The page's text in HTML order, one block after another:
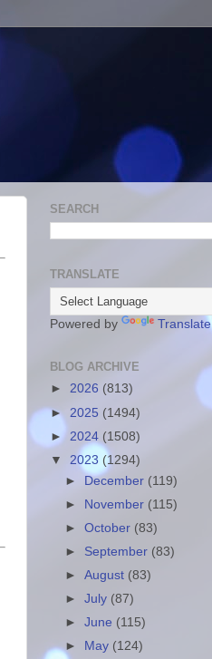
SEARCH
TRANSLATE
Powered by Translate
BLOG ARCHIVE
► 2026 (813)
► 2025 (1494)
► 2024 (1508)
▼ 2023 (1294)
► December (119)
► November (115)
►October (83)
► September (83)
►August (83)
►July (87)
►June (115)
►
May (124)